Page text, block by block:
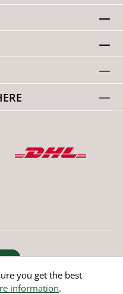
non EU countries
you get the best
information.